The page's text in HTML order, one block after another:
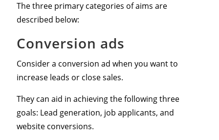
The three primary categories of aims are
described below:
Conversion ads
Consider a conversion ad when you want to
increase leads or close sales.
They can aid in achieving the following three
goals: Lead generation, job applicants, and
website conversions.